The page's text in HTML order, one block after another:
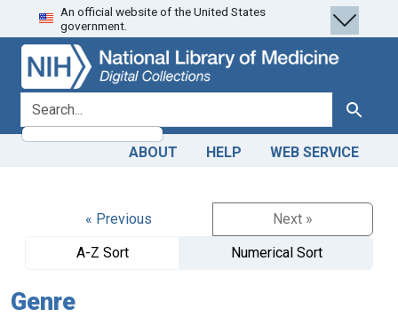
Skip
to
search
Skip to
main
content
An official website of the United States
government.
search for Search
ABOUT HELP WEB SERVICE
« Previous
Next »
A-Z Sort
Numerical Sort
Genre